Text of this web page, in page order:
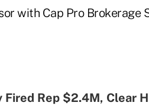
with Cap Pro
Rep $2.4M, Clear